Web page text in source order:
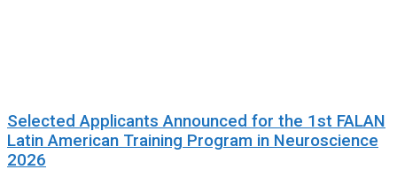
Selected Applicants Announced for the 1st FALAN
Latin American Training Program in Neuroscience
2026